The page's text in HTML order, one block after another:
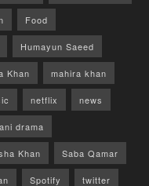
Food
Humayun Saeed
Khan mahira khan
netflix news
drama
Khan Saba Qamar
Spotify twitter